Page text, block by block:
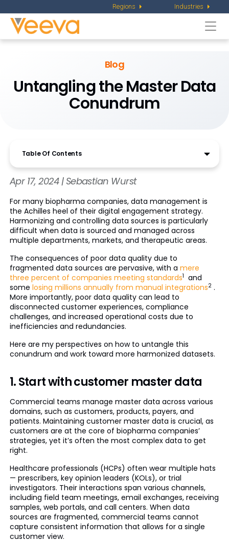
Regions Industries
Blog
Untangling the Master Data
Conundrum
Table Of Contents
Apr 17, 2024 | Sebastian Wurst
For many biopharma companies, data management is
the Achilles heel of their digital engagement strategy.
Harmonizing and controlling data sources is particularly
difficult when data is sourced and managed across
multiple departments, markets, and therapeutic areas.
The consequences of poor data quality due to
fragmented data sources are pervasive, with a mere
three percent of companies meeting standards1 and
some losing millions annually from manual integrations2 .
More importantly, poor data quality can lead to
disconnected customer experiences, compliance
challenges, and increased operational costs due to
inefficiencies and redundancies.
Here are my perspectives on how to untangle this
conundrum and work toward more harmonized datasets.
1. Start with customer master data
Commercial teams manage master data across various
domains, such as customers, products, payers, and
patients. Maintaining customer master data is crucial, as
customers are at the core of biopharma companies’
strategies, yet it’s often the most complex data to get
right.
Healthcare professionals (HCPs) often wear multiple hats
— prescribers, key opinion leaders (KOLs), or trial
investigators. Their interactions span various channels,
including field team meetings, email exchanges, receiving
samples, web portals, and call centers. When data
sources are fragmented, commercial teams cannot
capture consistent information that allows for a single
customer view.